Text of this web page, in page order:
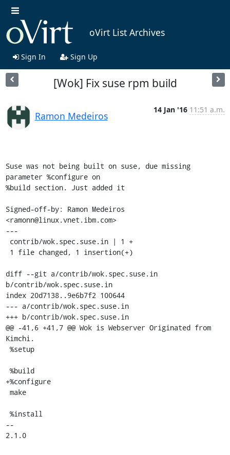
oVirt List Archives
Sign In Sign Up
[Wok] Fix suse rpm build
Ramon Medeiros
14 Jan '16 11:51 a.m.
Suse was not being built on suse, due missing
parameter %configure on
%build section. Just added it
Signed-off-by: Ramon Medeiros
<ramonn@linux.vnet.ibm.com>
---
diff --git a/contrib/wok.spec.suse.in
b/contrib/wok.spec.suse.in
index 20d7138..9e6b7f2 100644
--- a/contrib/wok.spec.suse.in
+++ b/contrib/wok.spec.suse.in
@@ -41,6 +41,7 @@ Wok is Webserver Originated from
Kimchi.
+%configure
--
2.1.0